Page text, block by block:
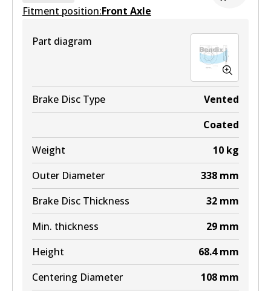
Active
View part
DB1200 4WD
View part
ULT
DB1200 ULT
Active
View part
DB1200 MKT
Active
Fitment position:Front Axle
Part diagram
Brake Disc Type
Vented
Coated
Weight
10 kg
Outer Diameter
338 mm
Brake Disc Thickness
32 mm
Min. thickness
29 mm
Height
68.4 mm
Centering Diameter
108 mm